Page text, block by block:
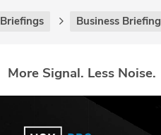
Briefings Business Briefing
More Signal. Less Noise.